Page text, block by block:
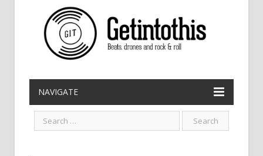
NAVIGATE